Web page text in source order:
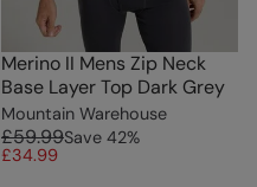
Merino II Mens Zip Neck
Base Layer Top Dark Grey
Mountain Warehouse
£59.99Save 42%
£34.99